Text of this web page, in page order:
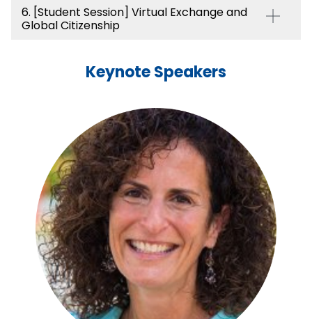
6. [Student Session] Virtual Exchange and
Global Citizenship
Keynote Speakers